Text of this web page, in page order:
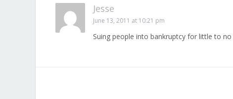
Jesse
June 13, 2011 at 10:21 pm
Suing people into bankruptcy for little to